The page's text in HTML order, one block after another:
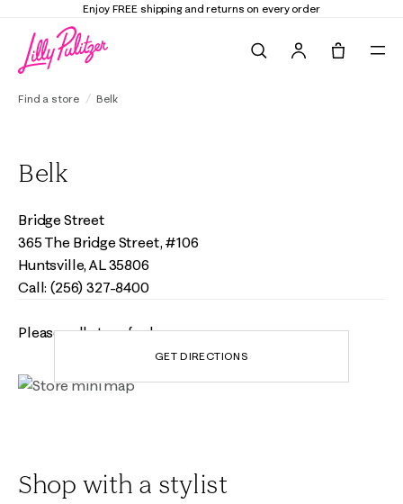
Enjoy FREE shipping and returns on every order
Find a store Belk
Belk
Bridge Street
365 The Bridge Street, #106
Huntsville, AL 35806
Call: (256) 327-8400
Please call store for hours
GET DIRECTIONS
Shop with a stylist